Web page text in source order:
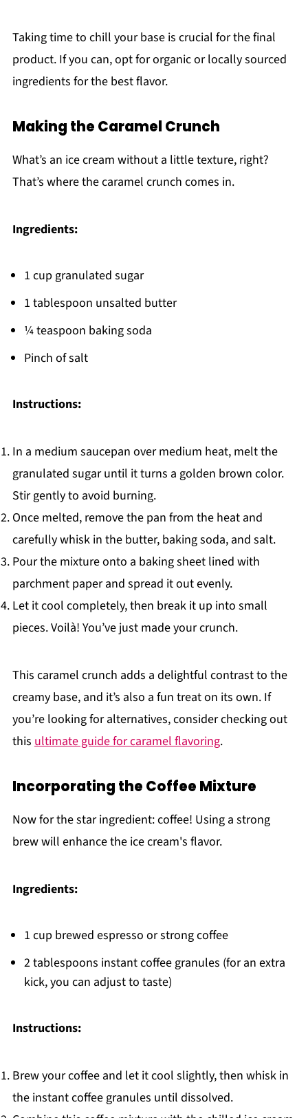
Taking time to chill your base is crucial for the final
product. If you can, opt for organic or locally sourced
ingredients for the best flavor.
Making the Caramel Crunch
What’s an ice cream without a little texture, right?
That’s where the caramel crunch comes in.
Ingredients:
1 cup granulated sugar
1 tablespoon unsalted butter
¼ teaspoon baking soda
Pinch of salt
Instructions:
In a medium saucepan over medium heat, melt the
granulated sugar until it turns a golden brown color.
Stir gently to avoid burning.
Once melted, remove the pan from the heat and
carefully whisk in the butter, baking soda, and salt.
Pour the mixture onto a baking sheet lined with
parchment paper and spread it out evenly.
Let it cool completely, then break it up into small
pieces. Voilà! You’ve just made your crunch.
This caramel crunch adds a delightful contrast to the
creamy base, and it’s also a fun treat on its own. If
you’re looking for alternatives, consider checking out
this ultimate guide for caramel flavoring.
Incorporating the Coffee Mixture
Now for the star ingredient: coffee! Using a strong
brew will enhance the ice cream's flavor.
Ingredients:
1 cup brewed espresso or strong coffee
2 tablespoons instant coffee granules (for an extra
kick, you can adjust to taste)
Instructions:
Brew your coffee and let it cool slightly, then whisk in
the instant coffee granules until dissolved.